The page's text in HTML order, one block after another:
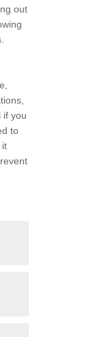
out
if you
to
it